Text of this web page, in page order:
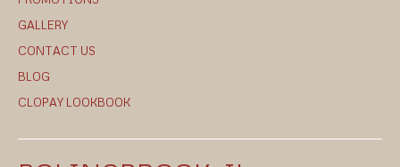
GALLERY
CONTACT US
BLOG
CLOPAY LOOKBOOK